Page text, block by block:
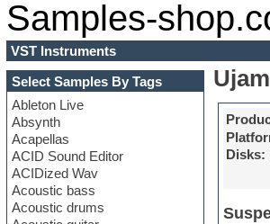
Samples-
VST Instruments
Select Samples By Tags
Ableton Live
Absynth
Acapellas
ACID Sound Editor
ACIDized Wav
Acoustic bass
Acoustic drums
Disks: